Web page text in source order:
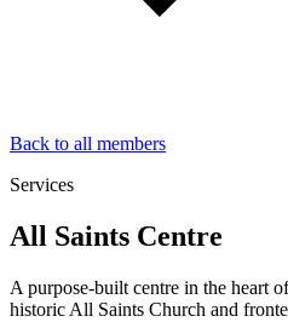
Back to all members
Services
All Saints Centre
A purpose-built centre in the heart
historic All Saints Church and